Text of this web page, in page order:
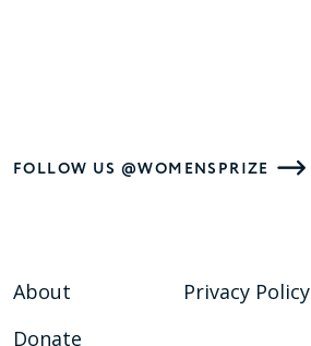
FOLLOW US @WOMENSPRIZE
About
Donate
Privacy Policy